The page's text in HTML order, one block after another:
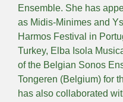
Ensemble. She has
as Midis-Minimes and
Harmos Festival in
Turkey, Elba Isola
of the Belgian Sonos
Tongeren (Belgium) for
has also collaborated